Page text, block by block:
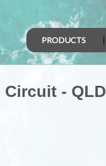
PRODUCTS
- QLD